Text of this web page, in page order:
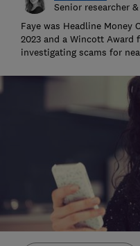
Senior researcher
Faye was Headline Money
2023 and a Wincott Award
investigating scams for